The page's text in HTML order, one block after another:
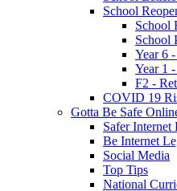
School
School
School
Year 6
Year 1
F2 -
COVID 19
Gotta Be Safe
Safer Internet
Be Internet
Social Media
Top Tips
National